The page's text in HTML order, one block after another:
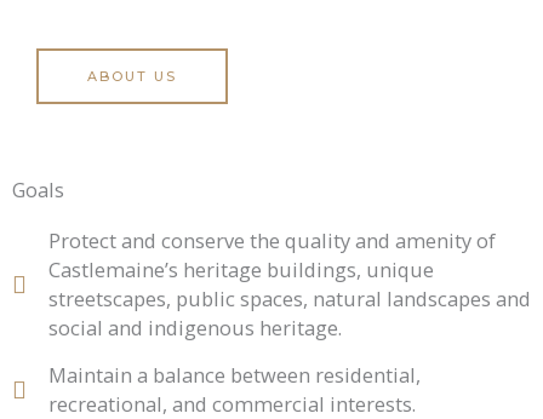
ABOUT US
Goals
Protect and conserve the quality and amenity of
Castlemaine’s heritage buildings, unique
streetscapes, public spaces, natural landscapes and
social and indigenous heritage.
Maintain a balance between residential,
recreational, and commercial interests.